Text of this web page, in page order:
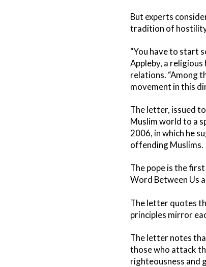
But experts
tradition of
“You have to start
Appleby, a
relations. “Among
movement in this
The letter, issued
Muslim world to a
2006, in which he
offending Muslims.
The pope is the
Word Between Us
The letter quotes
principles mirror
The letter notes
those who attack
righteousness and